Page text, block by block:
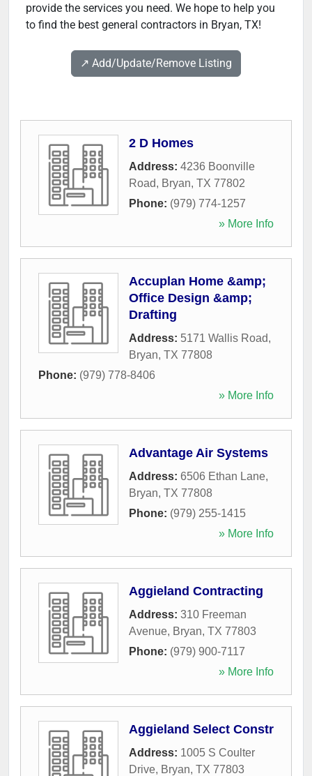
provide the services you need. We hope to help you
to find the best general contractors in Bryan, TX!
↗️ Add/Update/Remove Listing
2 D Homes
Address: 4236 Boonville
Road, Bryan, TX 77802
Phone: (979) 774-1257
» More Info
Accuplan Home &amp;
Office Design &amp;
Drafting
Address: 5171 Wallis Road,
Bryan, TX 77808
Phone: (979) 778-8406
» More Info
Advantage Air Systems
Address: 6506 Ethan Lane,
Bryan, TX 77808
Phone: (979) 255-1415
» More Info
Aggieland Contracting
Address: 310 Freeman
Avenue, Bryan, TX 77803
Phone: (979) 900-7117
» More Info
Aggieland Select Constr
Address: 1005 S Coulter
Drive, Bryan, TX 77803